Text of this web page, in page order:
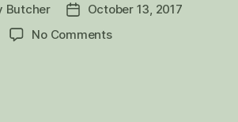
Butcher
PostOctober 13, 2017
No Commentson